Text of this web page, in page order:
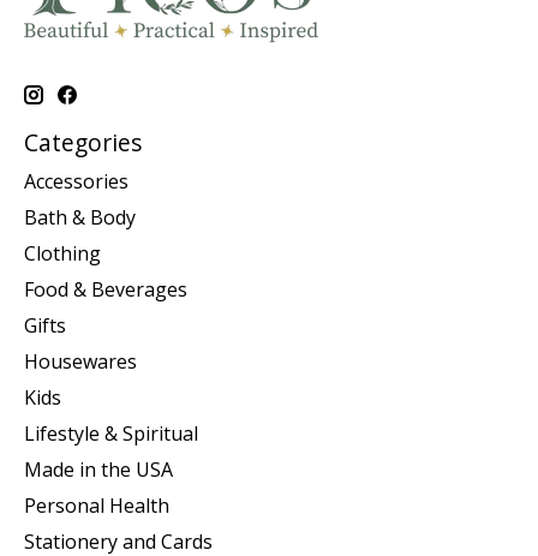
Categories
Accessories
Bath & Body
Clothing
Food & Beverages
Gifts
Housewares
Kids
Lifestyle & Spiritual
Made in the USA
Personal Health
Stationery and Cards